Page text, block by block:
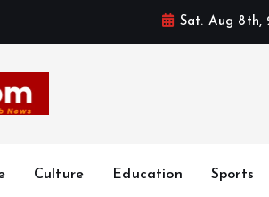
Sat. Aug 8th,
Culture Education Sports